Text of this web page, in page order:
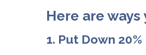
Here are
1. Put Down 20%